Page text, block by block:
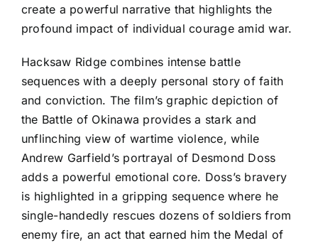
create a powerful narrative that highlights the
profound impact of individual courage amid war.
Hacksaw Ridge combines intense battle
sequences with a deeply personal story of faith
and conviction. The film’s graphic depiction of
the Battle of Okinawa provides a stark and
unflinching view of wartime violence, while
Andrew Garfield’s portrayal of Desmond Doss
adds a powerful emotional core. Doss’s bravery
is highlighted in a gripping sequence where he
single-handedly rescues dozens of soldiers from
enemy fire, an act that earned him the Medal of